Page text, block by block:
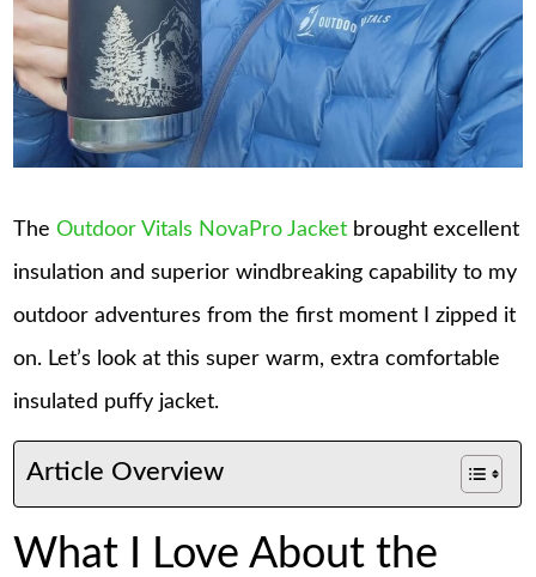
TheOutdoor Vitals NovaPro Jacket brought excellent
insulation and superior windbreaking capability to my
outdoor adventures from the first moment I zipped it
on. Let’s look at this super warm, extra comfortable
insulated puffy jacket.
Article Overview
What I Love About the